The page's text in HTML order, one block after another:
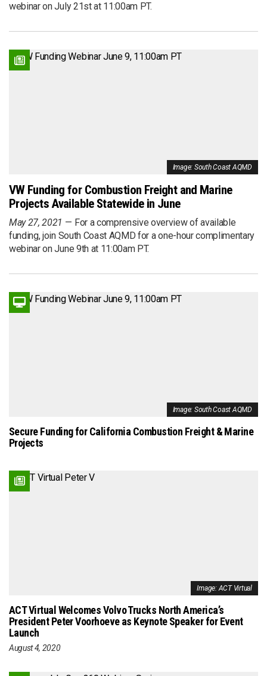
webinar on July 21st at 11:00am PT.
Image: South Coast AQMD
VW Funding for Combustion Freight and Marine
Projects Available Statewide in June
May 27, 2021
For a comprensive overview of available
funding, join South Coast AQMD for a one-hour complimentary
webinar on June 9th at 11:00am PT.
Image: South Coast AQMD
Secure Funding for California Combustion Freight & Marine
Projects
Image: ACT Virtual
ACT Virtual Welcomes Volvo Trucks North America’s
President Peter Voorhoeve as Keynote Speaker for Event
Launch
August 4, 2020